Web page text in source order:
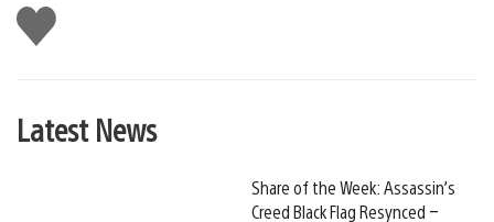
Like
this
Latest News
Share of the Week: Assassin’s
Creed Black Flag Resynced –